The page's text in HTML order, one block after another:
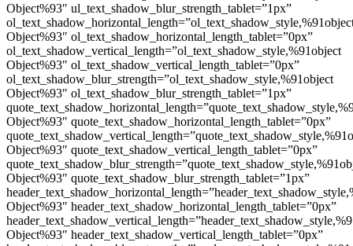
Object%93″ ul_text_shadow_blur_strength_tablet=”1px”
Object%93″ ol_text_shadow_horizontal_length_tablet=”0px”
ol_text_shadow_vertical_length=”ol_text_shadow_style,%91object
Object%93″ ol_text_shadow_vertical_length_tablet=”0px”
ol_text_shadow_blur_strength=”ol_text_shadow_style,%91object
Object%93″ ol_text_shadow_blur_strength_tablet=”1px”
Object%93″ quote_text_shadow_horizontal_length_tablet=”0px”
Object%93″ quote_text_shadow_vertical_length_tablet=”0px”
Object%93″ quote_text_shadow_blur_strength_tablet=”1px”
Object%93″ header_text_shadow_horizontal_length_tablet=”0px”
Object%93″ header_text_shadow_vertical_length_tablet=”0px”